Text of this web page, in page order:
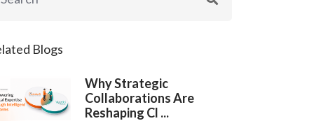
Blogs
Why Strategic
Collaborations Are
Reshaping Cl ...